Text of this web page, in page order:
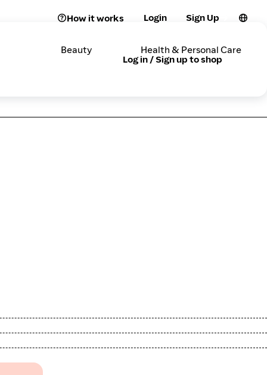
How it works Login Sign Up
Beauty
Health & Personal Care
Log in / Sign up to shop